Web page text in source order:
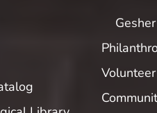
Gesher
Volunteer